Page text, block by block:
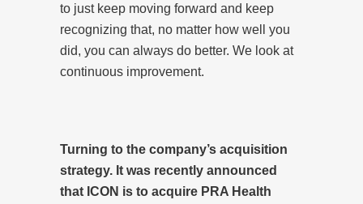
to just keep moving forward and keep
recognizing that, no matter how well you
did, you can always do better. We look at
continuous improvement.
Turning to the company’s acquisition
strategy. It was recently announced
that ICON is to acquire PRA Health